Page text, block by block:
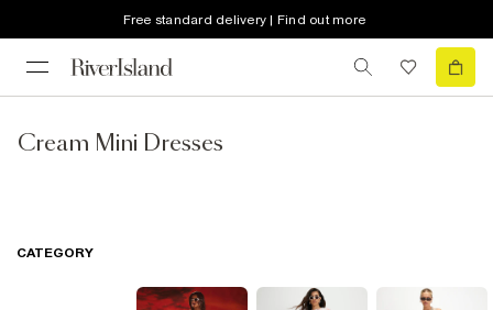
Free standard delivery | Find out more
Cream Mini Dresses
CATEGORY